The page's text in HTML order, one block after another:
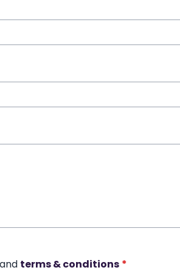
and terms & conditions *